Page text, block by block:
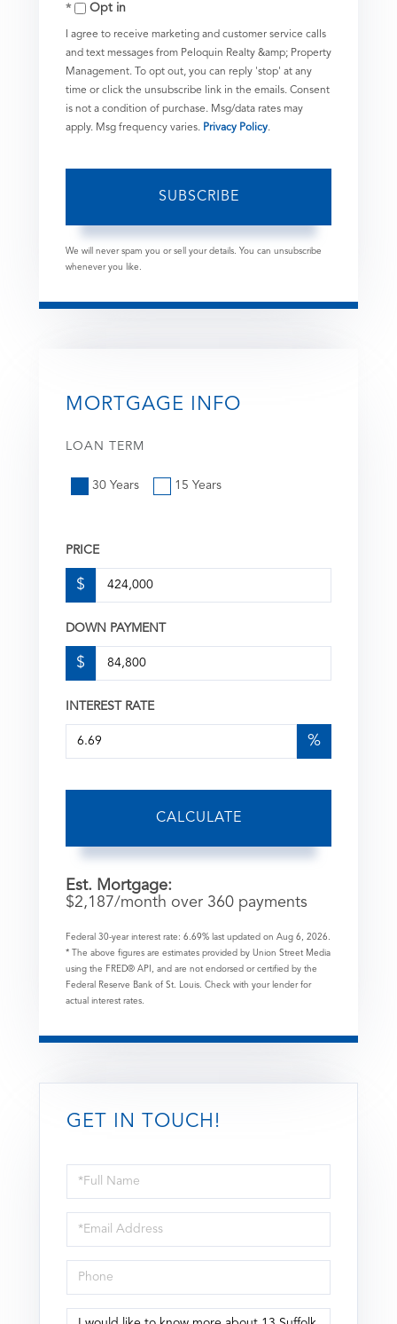
EmailOpt in
I agree to receive marketing and customer service calls
and text messages from Peloquin Realty &amp; Property
Management. To opt out, you can reply 'stop' at any
time or click the unsubscribe link in the emails. Consent
is not a condition of purchase. Msg/data rates may
apply. Msg frequency varies. Privacy Policy.
SUBSCRIBE
We will never spam you or sell your details. You can unsubscribe
whenever you like.
MORTGAGE INFO
LOAN TERM
30 Years 15 Years
PRICE
$
DOWN PAYMENT
$
INTEREST RATE
%
CALCULATE
Est. Mortgage:
$2,187/month over 360 payments
Federal 30-year interest rate: 6.69% last updated on Aug 6, 2026.
* The above figures are estimates provided by Union Street Media
using the FRED® API, and are not endorsed or certified by the
Federal Reserve Bank of St. Louis. Check with your lender for
actual interest rates.
GET IN TOUCH!
Full
Name
Email
Phone
Questions